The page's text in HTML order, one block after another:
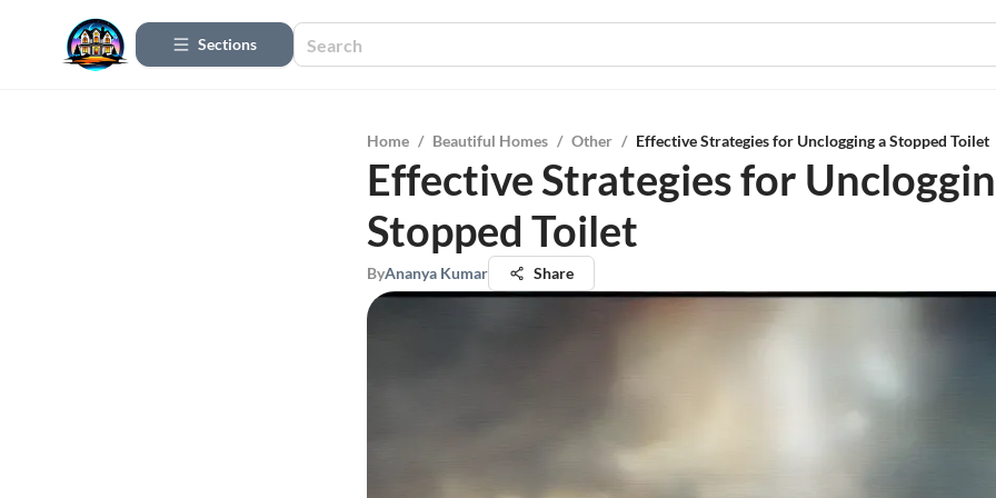
Sections
Home / Beautiful Homes / Other / Effective Strategies for Unclogging a Stopped Toilet
Effective Strategies for
Stopped Toilet
ByAnanya Kumar Share